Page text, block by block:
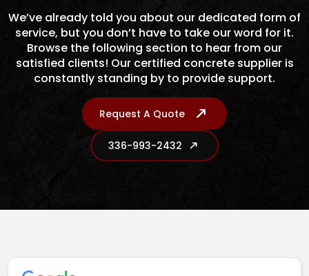
We’ve already told you about our dedicated form of
service, but you don’t have to take our word for it.
Browse the following section to hear from our
satisfied clients! Our certified concrete supplier is
constantly standing by to provide support.
Request A Quote
336-993-2432